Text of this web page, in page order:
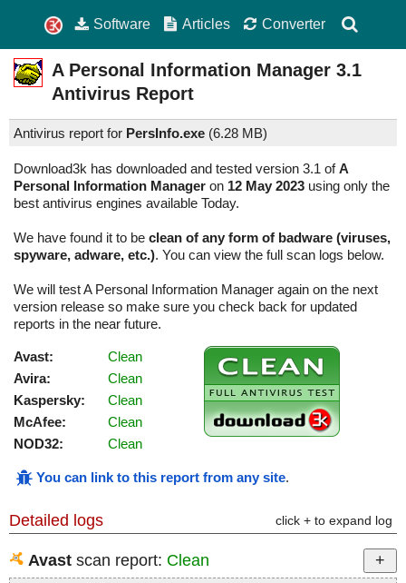
Software Articles Converter
A Personal Information Manager 3.1
Antivirus Report
Antivirus report for PersInfo.exe (6.28 MB)
Download3k has downloaded and tested version 3.1 ofA
Personal Information Manager on 12 May 2023 using only the
best antivirus engines available Today.
We have found it to be clean of any form of badware (viruses,
spyware, adware, etc.). You can view the full scan logs below.
We will test A Personal Information Manager again on the next
version release so make sure you check back for updated
reports in the near future.
Avast:
Clean
Avira:
Clean
Kaspersky:
Clean
McAfee:
Clean
NOD32:
Clean
You can link to this report from any site.
Detailed logs click + to expand log
Avast scan report: Clean